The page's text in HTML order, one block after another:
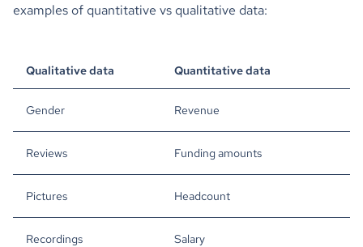
examples of quantitative vs qualitative data:
Qualitative data Quantitative data
Gender Revenue
Reviews Funding amounts
Pictures Headcount
Recordings Salary